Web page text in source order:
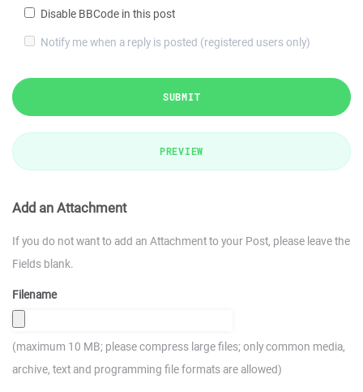
Disable BBCode in this post
Notify me when a reply is posted (registered users only)
SUBMIT
PREVIEW
Add an Attachment
If you do not want to add an Attachment to your Post, please leave the
Fields blank.
Filename
(maximum 10 MB; please compress large files; only common media,
archive, text and programming file formats are allowed)